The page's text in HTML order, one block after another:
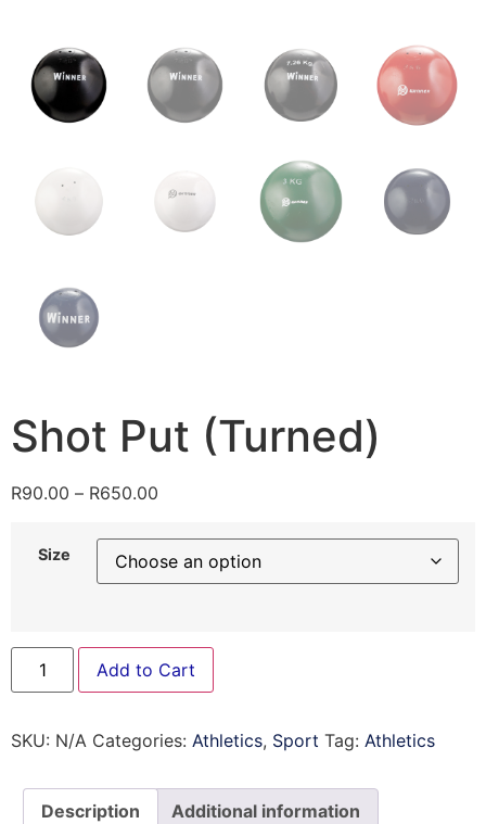
Shot Put (Turned)
R90.00 – R650.00
Size
Add to Cart
SKU: N/A Categories: Athletics, Sport Tag: Athletics
Description Additional information